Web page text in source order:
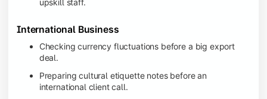
upskill staff.
International Business
Checking currency fluctuations before a big export
deal.
Preparing cultural etiquette notes before an
international client call.